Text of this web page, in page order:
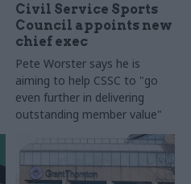
Civil Service Sports
Council appoints new
chief exec
Pete Worster says he is
aiming to help CSSC to "go
even further in delivering
outstanding member value"